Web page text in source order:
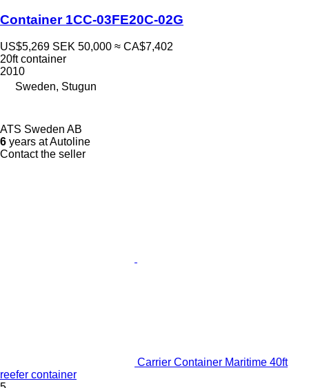
Container 1CC-03FE20C-02G
US$5,269 SEK 50,000 ≈ CA$7,402
20ft container
2010
Sweden, Stugun
ATS Sweden AB
6 years at Autoline
Contact the seller
Carrier Container Maritime 40ft
reefer container